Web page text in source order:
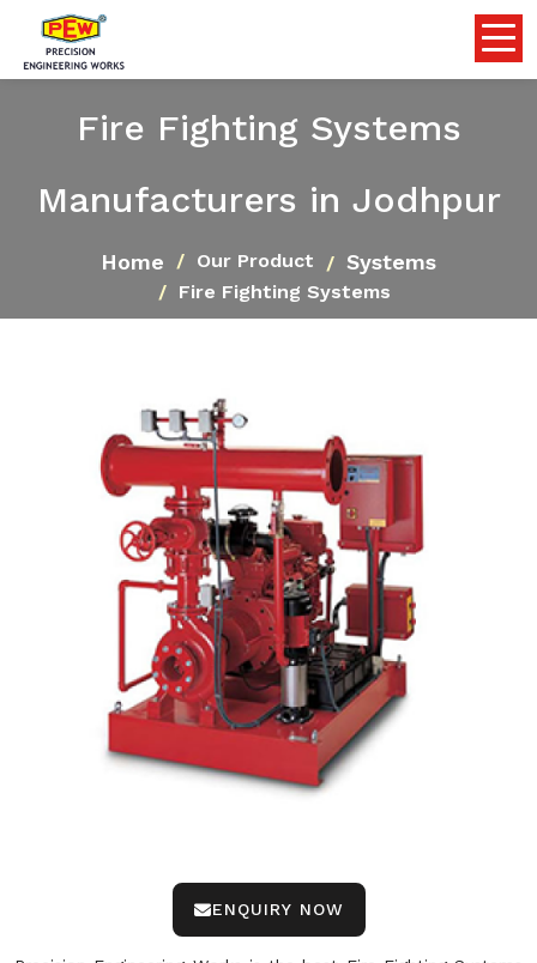
Fire Fighting Systems
Manufacturers in Jodhpur
Home Our Product Systems
Fire Fighting Systems
ENQUIRY NOW